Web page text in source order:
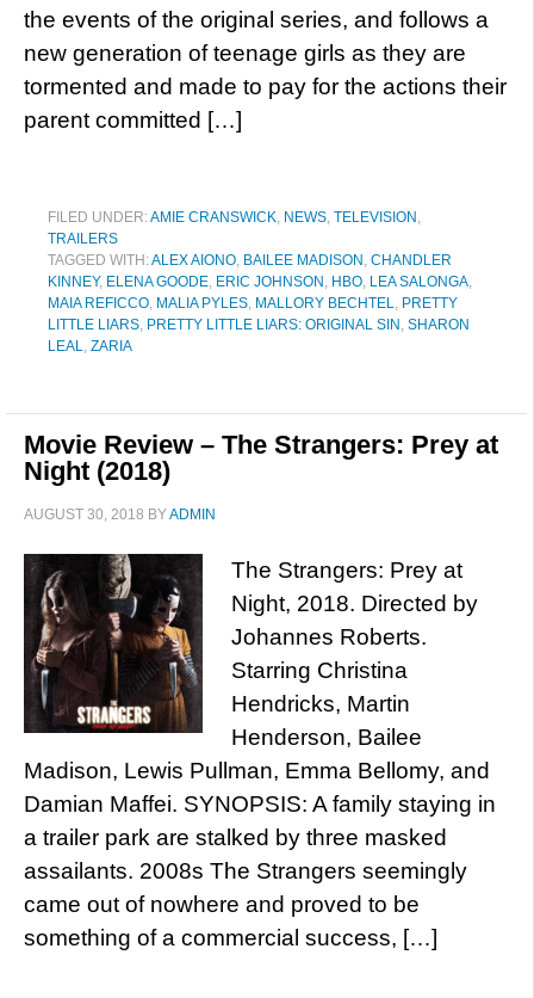
the events of the original series, and follows a
new generation of teenage girls as they are
tormented and made to pay for the actions their
parent committed […]
FILED UNDER:AMIE CRANSWICK, NEWS, TELEVISION ,
TRAILERS
TAGGED WITH:ALEX AIONO, BAILEE MADISON , CHANDLER
KINNEY, ELENA GOODE, ERIC JOHNSON , HBO, LEA SALONGA,
MAIA REFICCO, MALIA PYLES, MALLORY BECHTEL, PRETTY
LITTLE LIARS, PRETTY LITTLE LIARS: ORIGINAL SIN , SHARON
LEAL, ZARIA
Movie Review – The Strangers: Prey at
Night (2018)
AUGUST 30, 2018 BYADMIN
The Strangers: Prey at
Night, 2018. Directed by
Johannes Roberts.
Starring Christina
Hendricks, Martin
Henderson, Bailee
Madison, Lewis Pullman, Emma Bellomy, and
Damian Maffei. SYNOPSIS: A family staying in
a trailer park are stalked by three masked
assailants. 2008s The Strangers seemingly
came out of nowhere and proved to be
something of a commercial success, […]